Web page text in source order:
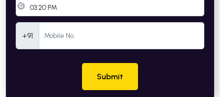
+91
Submit